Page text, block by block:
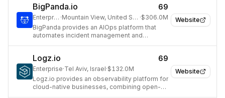
Website
BigPanda.io 69
Enterprise · Mountain View, United States ·$306.0M
BigPanda provides an AIOps platform that
automates incident management and
Website
Logz.io 69
Enterprise·Tel Aviv, Israel·$132.0M
Logz.io provides an observability platform for
cloud-native businesses, combining open-